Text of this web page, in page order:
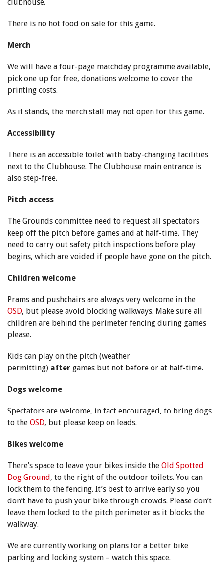
clubhouse.
There is no hot food on sale for this game.
Merch
We will have a four-page matchday programme available,
pick one up for free, donations welcome to cover the
printing costs.
As it stands, the merch stall may not open for this game.
Accessibility
There is an accessible toilet with baby-changing facilities
next to the Clubhouse. The Clubhouse main entrance is
also step-free.
Pitch access
The Grounds committee need to request all spectators
keep off the pitch before games and at half-time. They
need to carry out safety pitch inspections before play
begins, which are voided if people have gone on the pitch.
Children welcome
Prams and pushchairs are always very welcome in the
OSD, but please avoid blocking walkways. Make sure all
children are behind the perimeter fencing during games
please.
Kids can play on the pitch (weather
permitting) after games but not before or at half-time.
Dogs welcome
Spectators are welcome, in fact encouraged, to bring dogs
to the OSD, but please keep on leads.
Bikes welcome
There’s space to leave your bikes inside the Old Spotted
Dog Ground , to the right of the outdoor toilets. You can
lock them to the fencing. It’s best to arrive early so you
don’t have to push your bike through crowds. Please don’t
leave them locked to the pitch perimeter as it blocks the
walkway.
We are currently working on plans for a better bike
parking and locking system – watch this space.